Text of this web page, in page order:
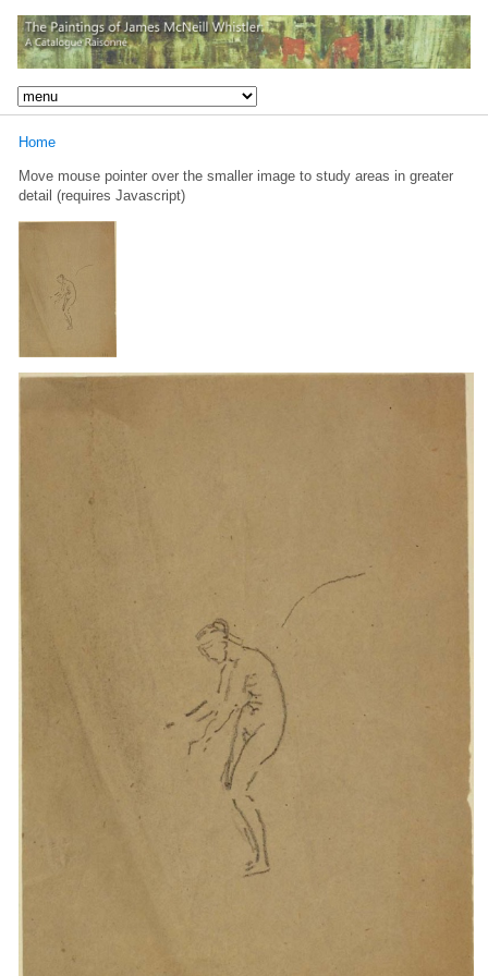
Home
Move mouse pointer over the smaller image to study areas in greater
detail (requires Javascript)